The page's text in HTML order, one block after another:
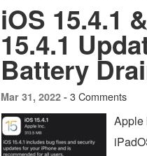
iOS 15.4.1
15.4.1
Battery
Mar 31, 2022 - 3 Comments
Apple